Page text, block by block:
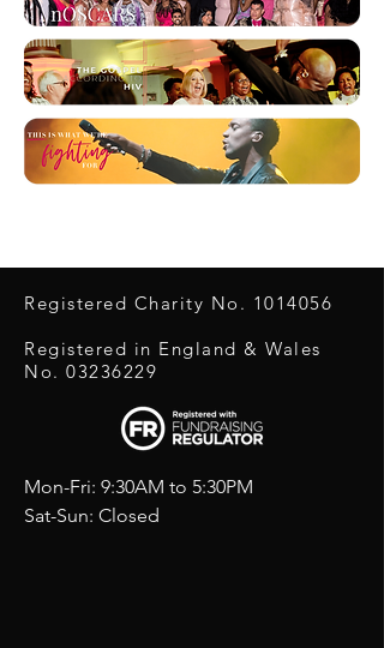
Registered Charity No. 1014056
Registered in England & Wales
No. 03236229
Mon-Fri: 9:30AM to 5:30PM
Sat-Sun: Closed